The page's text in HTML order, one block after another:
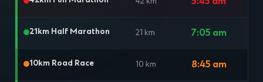
21km Half Marathon 21 km 7:05 am
10km Road Race 10 km 8:45 am